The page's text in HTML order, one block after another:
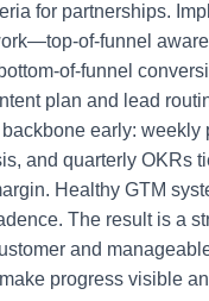
for partnerships.
of-funnel
of-funnel
plan and lead
early: weekly
and quarterly OKRs
Healthy GTM
The result is a
and
progress visible